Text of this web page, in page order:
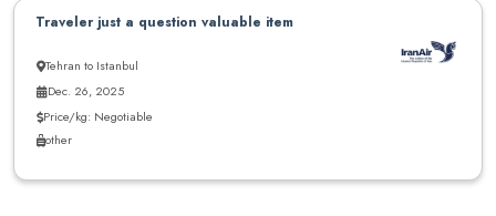
Traveler just a question valuable item
Tehran to Istanbul
Dec. 26, 2025
Price/kg: Negotiable
other